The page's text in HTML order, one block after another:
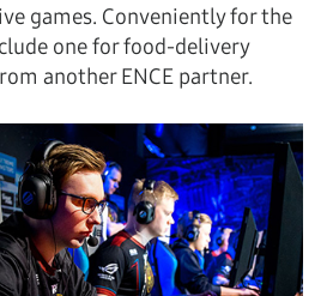
games. Conveniently for the
one for food-delivery
another ENCE partner.